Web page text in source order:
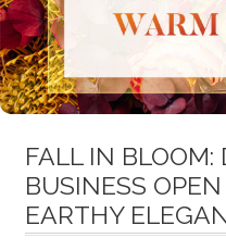
FALL IN BLOOM:
BUSINESS
EARTHY